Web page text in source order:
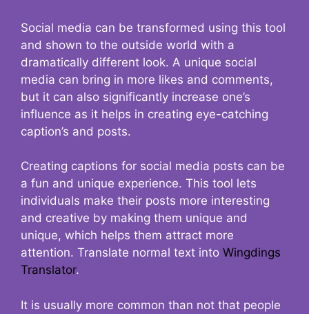
Social media can be transformed using this tool
and shown to the outside world with a
dramatically different look. A unique social
media can bring in more likes and comments,
but it can also significantly increase one’s
influence as it helps in creating eye-catching
caption’s and posts.
Creating captions for social media posts can be
a fun and unique experience. This tool lets
individuals make their posts more interesting
and creative by making them unique and
unique, which helps them attract more
attention. Translate normal text into Wingdings
Translator.
It is usually more common than not that people